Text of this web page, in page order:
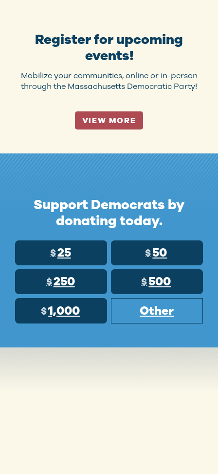
Register for upcoming
events!
Mobilize your communities, online or in-person
through the Massachusetts Democratic Party!
VIEW MORE
Support Democrats by
donating today.
$25 $50
$250 $500
$1,000 Other